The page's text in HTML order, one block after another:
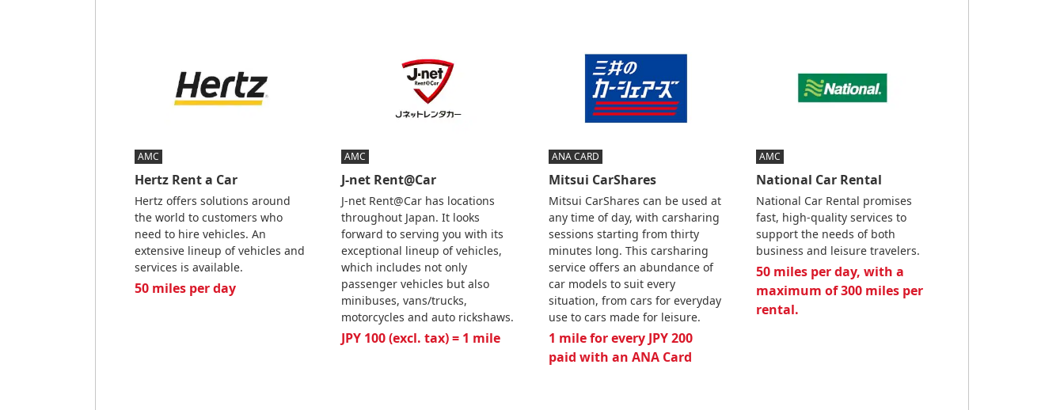
AMC
Hertz Rent a Car
Hertz offers solutions around
the world to customers who
need to hire vehicles. An
extensive lineup of vehicles and
services is available.
50 miles per day
AMC
J-net Rent@Car
J-net Rent@Car has locations
throughout Japan. It looks
forward to serving you with its
exceptional lineup of vehicles,
which includes not only
passenger vehicles but also
minibuses, vans/trucks,
motorcycles and auto rickshaws.
JPY 100 (excl. tax) = 1 mile
ANA CARD
Mitsui CarShares
Mitsui CarShares can be used at
any time of day, with carsharing
sessions starting from thirty
minutes long. This carsharing
service offers an abundance of
car models to suit every
situation, from cars for everyday
use to cars made for leisure.
1 mile for every JPY 200
paid with an ANA Card
AMC
National Car Rental
National Car Rental promises
fast, high-quality services to
support the needs of both
business and leisure travelers.
50 miles per day, with a
maximum of 300 miles per
rental.